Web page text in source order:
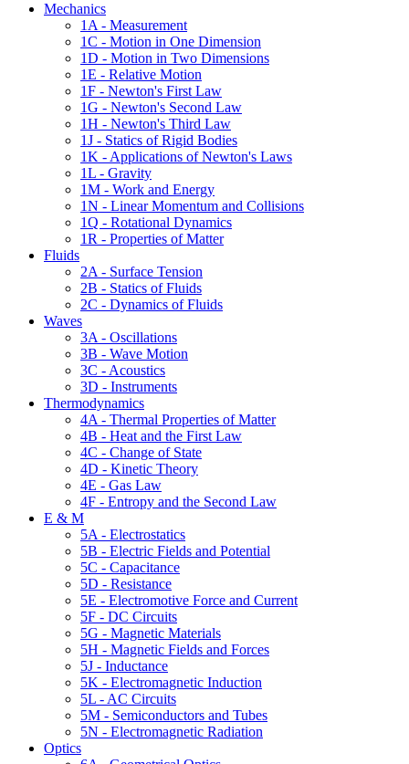
Mechanics
1A - Measurement
1C - Motion in One Dimension
1D - Motion in Two Dimensions
1E - Relative Motion
1F - Newton's First Law
1G - Newton's Second Law
1H - Newton's Third Law
1J - Statics of Rigid Bodies
1K - Applications of Newton's Laws
1L - Gravity
1M - Work and Energy
1N - Linear Momentum and Collisions
1Q - Rotational Dynamics
1R - Properties of Matter
Fluids
2A - Surface Tension
2B - Statics of Fluids
2C - Dynamics of Fluids
Waves
3A - Oscillations
3B - Wave Motion
3C - Acoustics
3D - Instruments
Thermodynamics
4A - Thermal Properties of Matter
4B - Heat and the First Law
4C - Change of State
4D - Kinetic Theory
4E - Gas Law
4F - Entropy and the Second Law
E & M
5A - Electrostatics
5B - Electric Fields and Potential
5C - Capacitance
5D - Resistance
5E - Electromotive Force and Current
5F - DC Circuits
5G - Magnetic Materials
5H - Magnetic Fields and Forces
5J - Inductance
5K - Electromagnetic Induction
5L - AC Circuits
5M - Semiconductors and Tubes
5N - Electromagnetic Radiation
Optics